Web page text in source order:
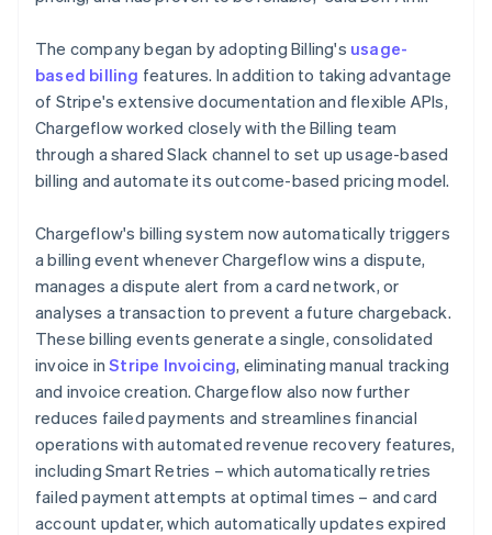
The company began by adopting Billing's usage-
based billing features. In addition to taking advantage
of Stripe's extensive documentation and flexible APIs,
Chargeflow worked closely with the Billing team
through a shared Slack channel to set up usage-based
billing and automate its outcome-based pricing model.
Chargeflow's billing system now automatically triggers
a billing event whenever Chargeflow wins a dispute,
manages a dispute alert from a card network, or
analyses a transaction to prevent a future chargeback.
These billing events generate a single, consolidated
invoice inStripe Invoicing, eliminating manual tracking
and invoice creation. Chargeflow also now further
reduces failed payments and streamlines financial
operations with automated revenue recovery features,
including Smart Retries – which automatically retries
failed payment attempts at optimal times – and card
account updater, which automatically updates expired